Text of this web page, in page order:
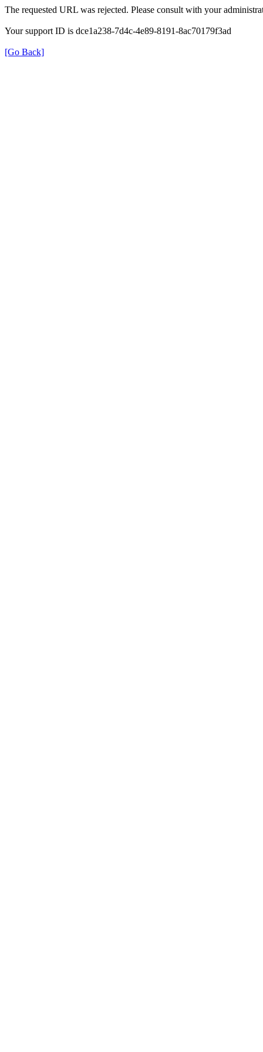
The requested URL was rejected. Please consult with your
Your support ID is dce1a238-7d4c-4e89-8191-8ac70179f3ad
[Go Back]